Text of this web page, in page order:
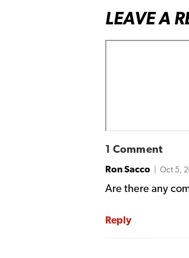
LEAVE A
1 Comment
Ron Sacco | Oct 5,
Are there any
Reply